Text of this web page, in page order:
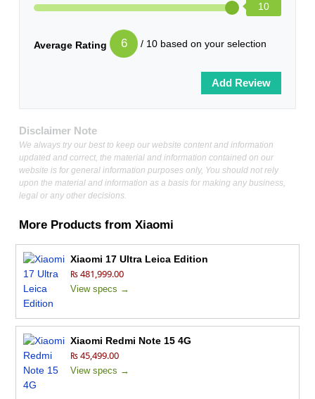
10
Average Rating 6 / 10 based on your selection
Disclaimer Note
We always try our best to keep our website content and information
updated and correct, the material and information contained on our
website is for general information purposes only, You should not rely
upon the material and information as a basis for making any business,
legal or any other decisions.
More Products fromXiaomi
Xiaomi 17 Ultra Leica Edition
₨ 481,999.00
View specs →
Xiaomi Redmi Note 15 4G
₨ 45,499.00
View specs →